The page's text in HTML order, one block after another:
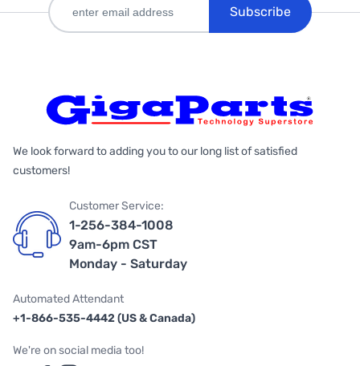
Subscribe
We look forward to adding you to our long list of satisfied
customers!
Customer Service:
1-256-384-1008
9am-6pm CST
Monday - Saturday
Automated Attendant
+1-866-535-4442 (US & Canada)
We're on social media too!